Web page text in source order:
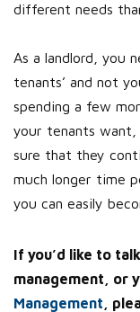
different needs
As a landlord, you
tenants’ and not
spending a few
your tenants want,
sure that they
much longer time
you can easily
If you’d like to
management, or
Management ,